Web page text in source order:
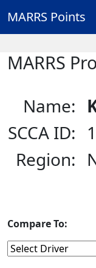
MARRS Points
MARRS
Name:
SCCA ID:
Region:
Compare To: